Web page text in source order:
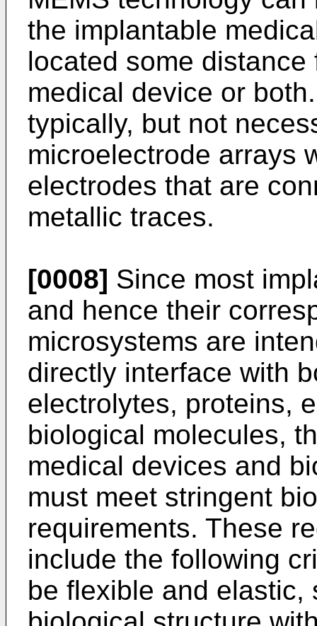
the implantable
located some
medical device or
typically, but not
microelectrode arrays
electrodes that are
metallic traces.
[0008] Since most
and hence their
microsystems are
directly interface with
electrolytes, proteins,
biological molecules,
medical devices and
must meet stringent
requirements. These
include the following
be flexible and elastic,